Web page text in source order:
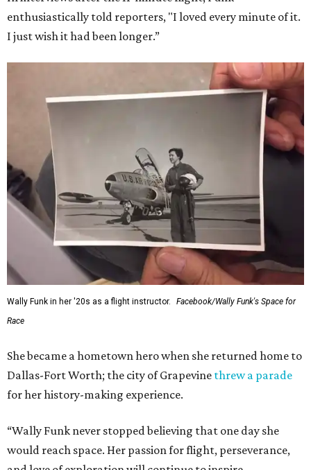
enthusiastically told reporters, "I loved every minute of it.
I just wish it had been longer.”
Wally Funk in her '20s as a flight instructor.
Facebook/Wally Funk's Space for
Race
She became a hometown hero when she returned home to
Dallas-Fort Worth; the city of Grapevine threw a parade
for her history-making experience.
“Wally Funk never stopped believing that one day she
would reach space. Her passion for flight, perseverance,